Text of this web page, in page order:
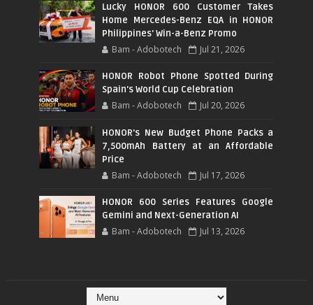
Lucky HONOR 600 Customer Takes
Home Mercedes-Benz EQA in HONOR
Philippines' Win-a-Benz Promo
Bam - Adobotech Jul 21, 2026
HONOR Robot Phone Spotted During
Spain's World Cup Celebration
Bam - Adobotech Jul 20, 2026
HONOR's New Budget Phone Packs a
7,500mAh Battery at an Affordable
Price
Bam - Adobotech Jul 17, 2026
HONOR 600 Series Features Google
Gemini and Next-Generation AI
Bam - Adobotech Jul 13, 2026